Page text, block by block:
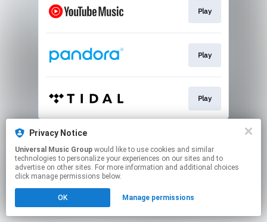
Play
Play
Play
This page may contain affiliate links.
Click hereto manage your permissions.
Privacy Notice
Universal Music Group
technologies to personalize your experiences on our sites and to
advertise on other sites. For more information and additional choices
click manage permissions below.
OK Manage permissions